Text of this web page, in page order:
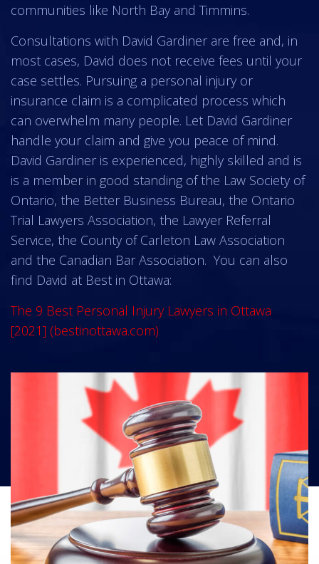
communities like North Bay and Timmins.
Consultations with David Gardiner are free and, in
most cases, David does not receive fees until your
case settles. Pursuing a personal injury or
insurance claim is a complicated process which
can overwhelm many people. Let David Gardiner
handle your claim and give you peace of mind.
David Gardiner is experienced, highly skilled and is
is a member in good standing of the Law Society of
Ontario, the Better Business Bureau, the Ontario
Trial Lawyers Association, the Lawyer Referral
Service, the County of Carleton Law Association
and the Canadian Bar Association. You can also
find David at Best in Ottawa:
The 9 Best Personal Injury Lawyers in Ottawa
[2021] (bestinottawa.com)